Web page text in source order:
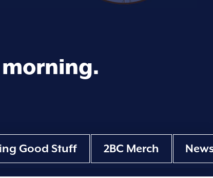
Good Stuff 2BC Merch